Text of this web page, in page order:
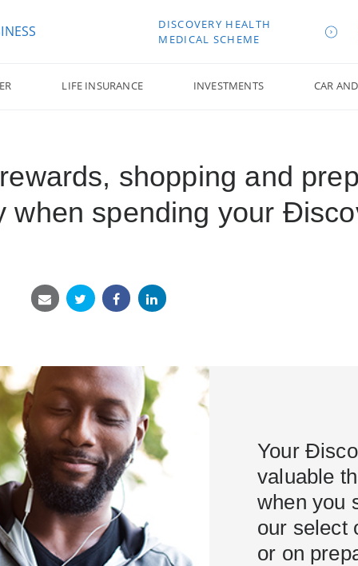
DISCOVERY HEALTH
MEDICAL SCHEME
LIFE INSURANCE INVESTMENTS CAR
shopping and
when spending your
Your
valuable
when you
our select
or on